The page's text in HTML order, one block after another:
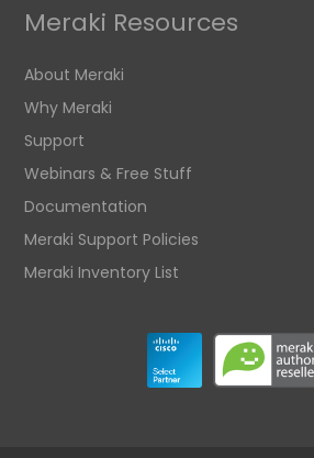
Meraki Resources
About Meraki
Why Meraki
Support
Webinars & Free Stuff
Documentation
Meraki Support Policies
Meraki Inventory List